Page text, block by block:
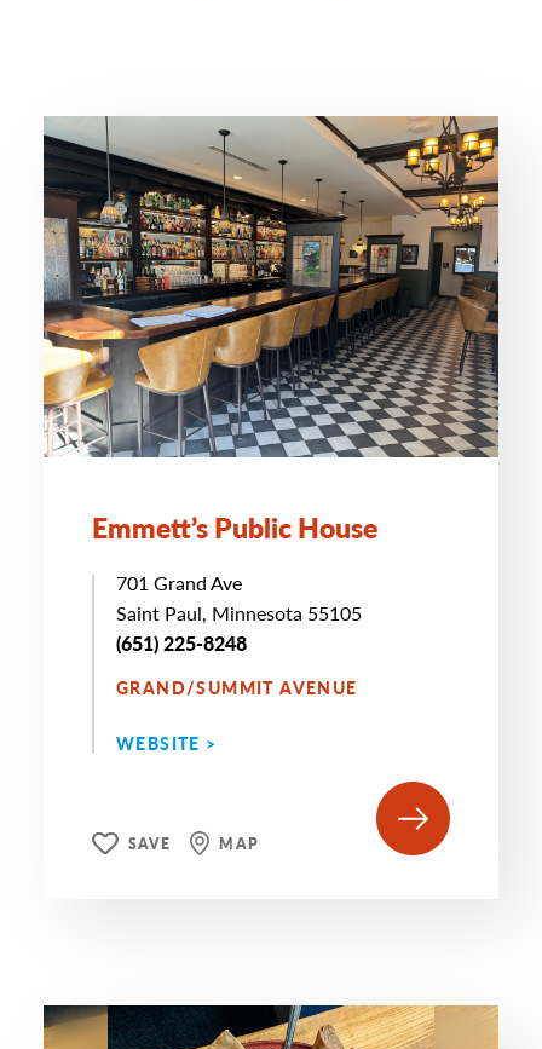
Emmett’s Public House
701 Grand Ave
Saint Paul, Minnesota 55105
(651) 225-8248
GRAND/SUMMIT AVENUE
WEBSITE >
SAVE MAP